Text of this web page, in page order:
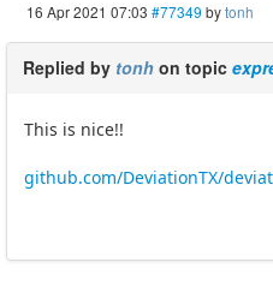
16 Apr 2021 07:03 #77349 bytonh
Replied by tonh on topic
This is nice!!
github.com/DeviationTX/